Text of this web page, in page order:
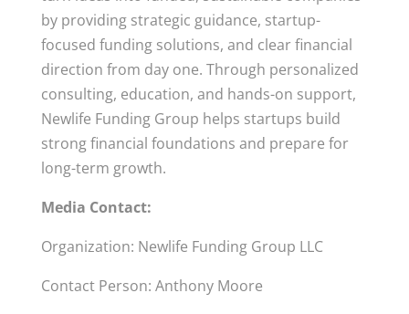
by providing strategic guidance, startup-
focused funding solutions, and clear financial
direction from day one. Through personalized
consulting, education, and hands-on support,
Newlife Funding Group helps startups build
strong financial foundations and prepare for
long-term growth.
Media Contact:
Organization: Newlife Funding Group LLC
Contact Person: Anthony Moore